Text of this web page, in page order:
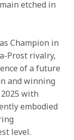
etched in
Champion in
Prost rivalry,
of a future
and winning
with
embodied
level.